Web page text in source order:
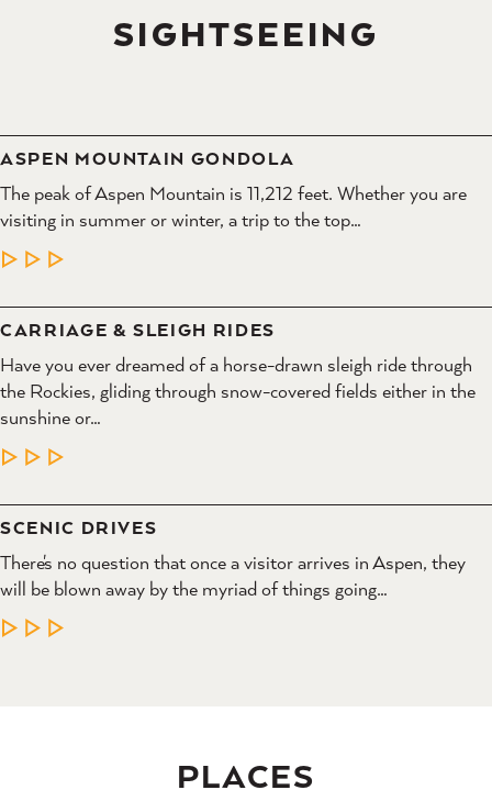
SIGHTSEEING
ASPEN MOUNTAIN GONDOLA
The peak of Aspen Mountain is 11,212 feet. Whether you are
visiting in summer or winter, a trip to the top…
LEARN MORE
CARRIAGE & SLEIGH RIDES
Have you ever dreamed of a horse-drawn sleigh ride through
the Rockies, gliding through snow-covered fields either in the
sunshine or…
LEARN MORE
SCENIC DRIVES
There's no question that once a visitor arrives in Aspen, they
will be blown away by the myriad of things going…
LEARN MORE
PLACES